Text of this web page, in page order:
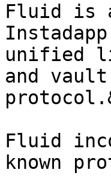
Fluid is
unified
and
Fluid
known